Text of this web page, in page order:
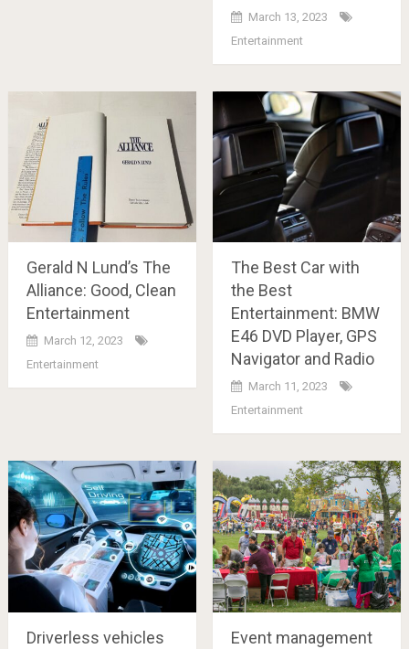
March 13, 2023
Entertainment
Gerald N Lund’s The
Alliance: Good, Clean
Entertainment
March 12, 2023
Entertainment
The Best Car with
the Best
Entertainment: BMW
E46 DVD Player, GPS
Navigator and Radio
March 11, 2023
Entertainment
Driverless vehicles
Event management